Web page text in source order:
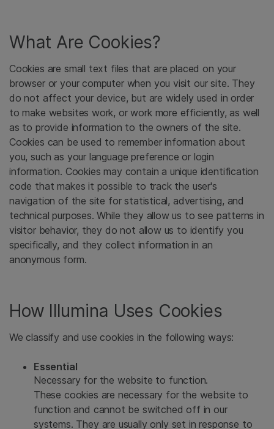
What Are Cookies?
Cookies are small text files that are placed on your
browser or your computer when you visit our site. They
do not affect your device, but are widely used in order
to make websites work, or work more efficiently, as well
as to provide information to the owners of the site.
Cookies can be used to remember information about
you, such as your language preference or login
information. Cookies may contain a unique identification
code that makes it possible to track the user's
navigation of the site for statistical, advertising, and
technical purposes. While they allow us to see patterns in
visitor behavior, they do not allow us to identify you
specifically, and they collect information in an
anonymous form.
How Illumina Uses Cookies
We classify and use cookies in the following ways:
Essential
Necessary for the website to function.
These cookies are necessary for the website to
function and cannot be switched off in our
systems. They are usually only set in response to